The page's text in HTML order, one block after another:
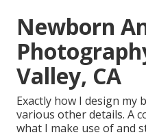
Newborn
Valley, CA
Exactly how I design my
various other details. A
what I make use of and